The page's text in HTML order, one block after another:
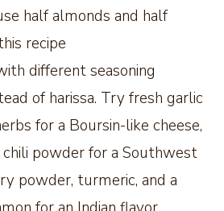
half almonds and half
recipe
different seasoning
of harissa. Try fresh garlic
for a Boursin-like cheese,
chili powder for a Southwest
powder, turmeric, and a